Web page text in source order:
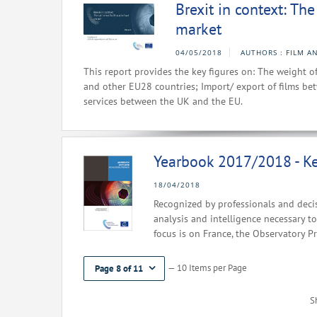
Brexit in context:
market
04/05/2018 AUTHORS : FILM
This report provides the key figures on: The weight
and other EU28 countries; Import/ export of films
services between the UK and the EU.
Yearbook 2017/2018 -
18/04/2018
Recognized by professionals and
analysis and intelligence necessary
focus is on France, the Observatory
Page 8 of 11 — 10 Items per Page